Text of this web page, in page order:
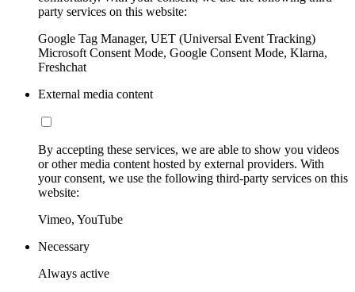
party services on this website:
Google Tag Manager, UET (Universal Event Tracking)
Microsoft Consent Mode, Google Consent Mode, Klarna,
Freshchat
External media content
By accepting these services, we are able to show you videos
or other media content hosted by external providers. With
your consent, we use the following third-party services on this
website:
Vimeo, YouTube
Necessary
Always active